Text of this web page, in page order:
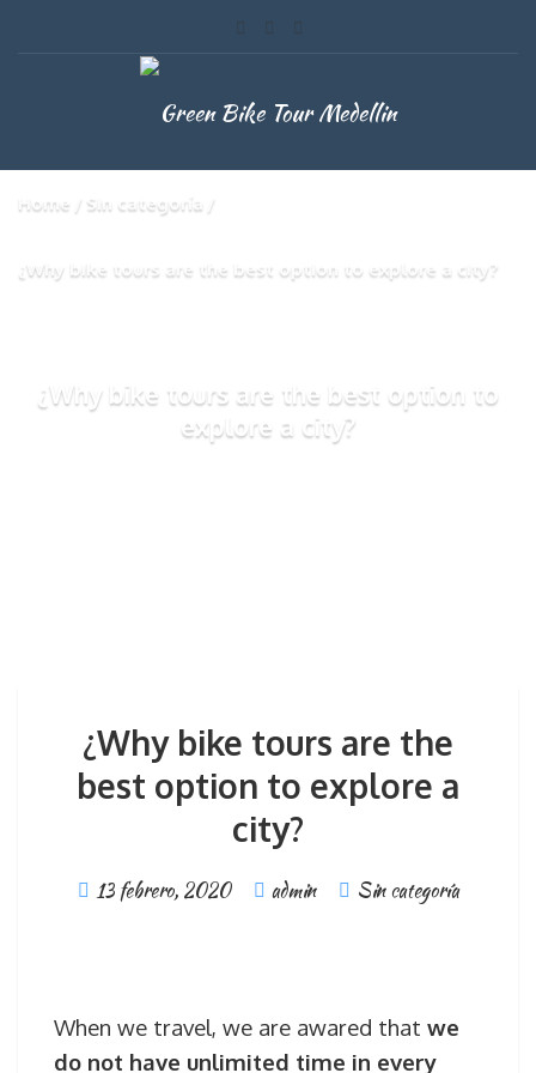
Home Sin categoría
¿Why bike tours are the best option to explore a city?
¿Why bike tours are the best option to
explore a city?
¿Why bike tours are the
best option to explore a
city?
13 febrero, 2020 admin Sin categoría
When we travel, we are awared that we
do not have unlimited time in every